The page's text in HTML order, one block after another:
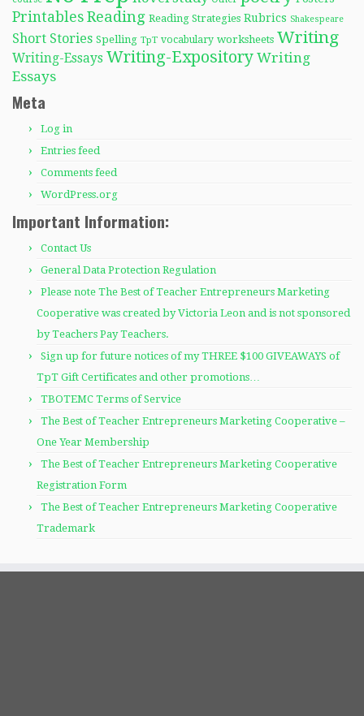
Printables Reading Reading Strategies Rubrics Shakespeare
Short Stories Spelling TpT vocabulary worksheets Writing
Writing-Essays Writing-Expository Writing
Essays
Meta
Log in
Entries feed
Comments feed
WordPress.org
Important Information:
Contact Us
General Data Protection Regulation
Please note The Best of Teacher Entrepreneurs Marketing
Cooperative was created by Victoria Leon and is not sponsored
by Teachers Pay Teachers.
Sign up for future notices of my THREE $100 GIVEAWAYS of
TpT Gift Certificates and other promotions…
TBOTEMC Terms of Service
The Best of Teacher Entrepreneurs Marketing Cooperative –
One Year Membership
The Best of Teacher Entrepreneurs Marketing Cooperative
Registration Form
The Best of Teacher Entrepreneurs Marketing Cooperative
Trademark